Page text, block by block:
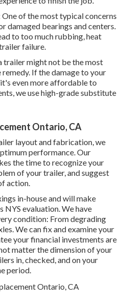
of the most typical concerns
damaged bearings and centers.
to too much rubbing, heat
failure.
trailer might not be the most
If the damage to your
even more affordable to
we use high-grade substitute
Ontario, CA
layout and fabrication, we
performance. Our
the time to recognize your
of your trailer, and suggest
action.
in-house and will make
NYS evaluation. We have
condition: From degrading
We can fix and examine your
your financial investments are
matter the dimension of your
in, checked, and on your
period.